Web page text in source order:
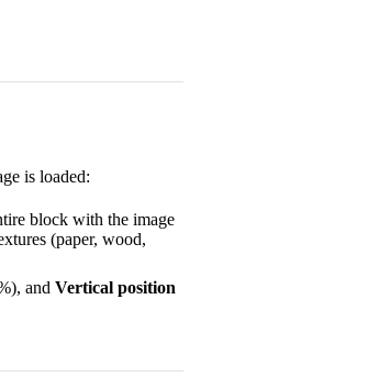
is loaded:
block with the image
(paper, wood,
and Vertical position